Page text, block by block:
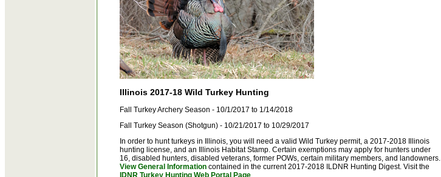
Illinois 2017-18 Wild Turkey Hunting
Fall Turkey Archery Season - 10/1/2017 to 1/14/2018
Fall Turkey Season (Shotgun) - 10/21/2017 to 10/29/2017
In order to hunt turkeys in Illinois, you will need a valid Wild Turkey permit, a 2017-2018 Illinois
hunting license, and an Illinois Habitat Stamp. Certain exemptions may apply for hunters under
16, disabled hunters, disabled veterans, former POWs, certain military members, and landowners.
View General Information contained in the current 2017-2018 ILDNR Hunting Digest. Visit the
IDNR Turkey Hunting Web Portal Page